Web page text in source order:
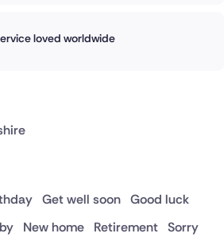
loved worldwide
Get well soon Good luck
New home Retirement Sorry